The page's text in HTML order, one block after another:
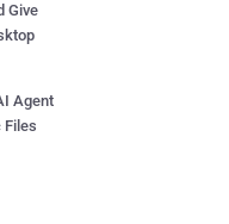
Give
Agent
Files